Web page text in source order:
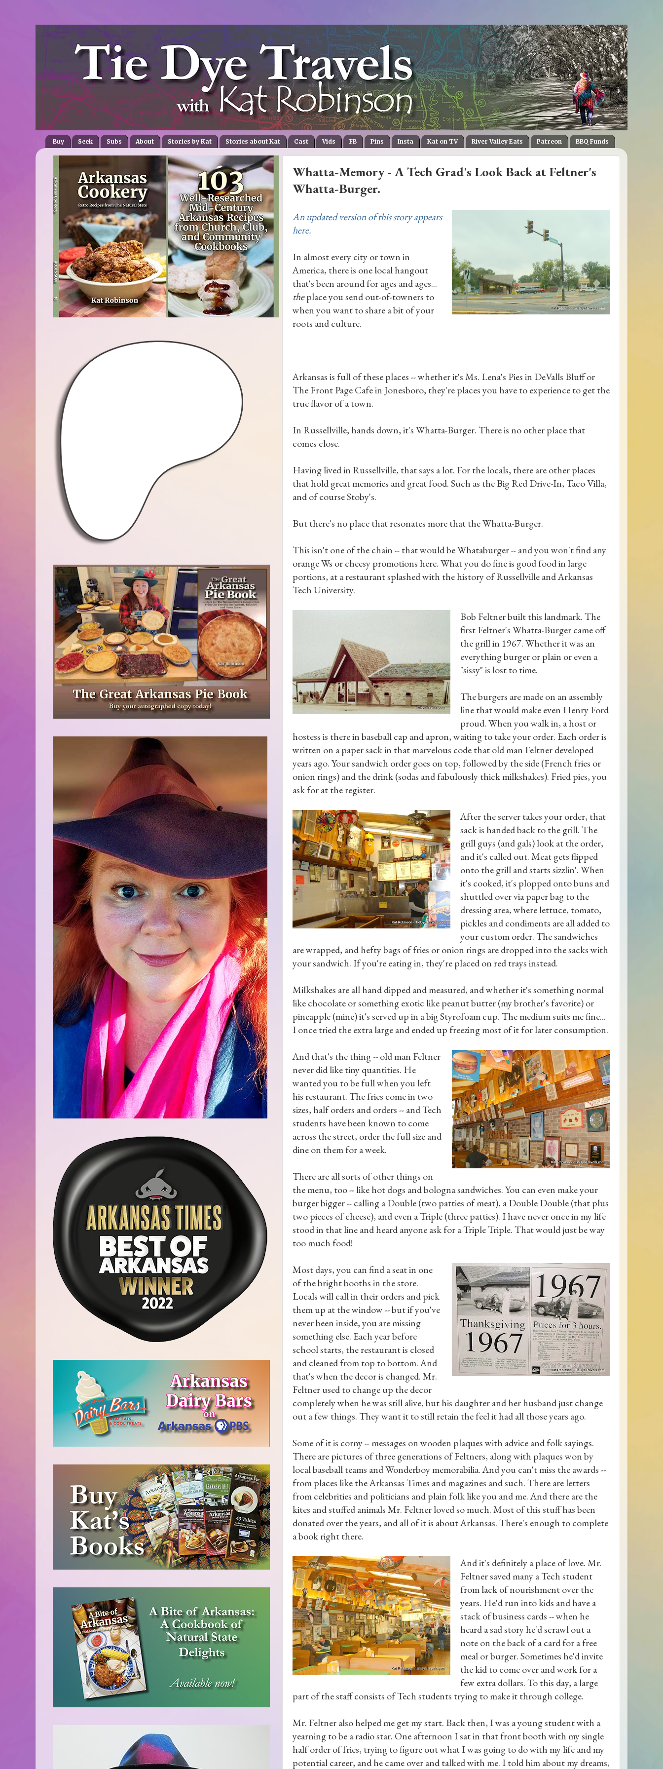
Buy Seek Subs About Stories by Kat Stories about Kat Cast Vids FB Pins Insta Kat on TV River Valley Eats Patreon BBQ Funds
Whatta-Memory - A Tech Grad's Look Back at Feltner's
Whatta-Burger.
An updated version of this story appears
here.
In almost every city or town in
America, there is one local hangout
that's been around for ages and ages...
theplace you send out-of-towners to
when you want to share a bit of your
roots and culture.
Arkansas is full of these places -- whether it's Ms. Lena's Pies in DeValls Bluff or
The Front Page Cafe in Jonesboro, they're places you have to experience to get the
true flavor of a town.
In Russellville, hands down, it's Whatta-Burger. There is no other place that
comes close.
Having lived in Russellville, that says a lot. For the locals, there are other places
that hold great memories and great food. Such as the Big Red Drive-In, Taco Villa,
and of course Stoby's.
But there's no place that resonates more that the Whatta-Burger.
This isn't one of the chain -- that would be Whataburger -- and you won't find any
orange Ws or cheesy promotions here. What you do fine is good food in large
portions, at a restaurant splashed with the history of Russellville and Arkansas
Tech University.
Bob Feltner built this landmark. The
first Feltner's Whatta-Burger came off
the grill in 1967. Whether it was an
everything burger or plain or even a
"sissy" is lost to time.
The burgers are made on an assembly
line that would make even Henry Ford
proud. When you walk in, a host or
hostess is there in baseball cap and apron, waiting to take your order. Each order is
written on a paper sack in that marvelous code that old man Feltner developed
years ago. Your sandwich order goes on top, followed by the side (French fries or
onion rings) and the drink (sodas and fabulously thick milkshakes). Fried pies, you
ask for at the register.
After the server takes your order, that
sack is handed back to the grill. The
grill guys (and gals) look at the order,
and it's called out. Meat gets flipped
onto the grill and starts sizzlin'. When
it's cooked, it's plopped onto buns and
shuttled over via paper bag to the
dressing area, where lettuce, tomato,
pickles and condiments are all added to
your custom order. The sandwiches
are wrapped, and hefty bags of fries or onion rings are dropped into the sacks with
your sandwich. If you're eating in, they're placed on red trays instead.
Milkshakes are all hand dipped and measured, and whether it's something normal
like chocolate or something exotic like peanut butter (my brother's favorite) or
pineapple (mine) it's served up in a big Styrofoam cup. The medium suits me fine...
I once tried the extra large and ended up freezing most of it for later consumption.
And that's the thing -- old man Feltner
never did like tiny quantities. He
wanted you to be full when you left
his restaurant. The fries come in two
sizes, half orders and orders -- and Tech
students have been known to come
across the street, order the full size and
dine on them for a week.
There are all sorts of other things on
the menu, too -- like hot dogs and bologna sandwiches. You can even make your
burger bigger -- calling a Double (two patties of meat), a Double Double (that plus
two pieces of cheese), and even a Triple (three patties). I have never once in my life
stood in that line and heard anyone ask for a Triple Triple. That would just be way
too much food!
Most days, you can find a seat in one
of the bright booths in the store.
Locals will call in their orders and pick
them up at the window -- but if you've
never been inside, you are missing
something else. Each year before
school starts, the restaurant is closed
and cleaned from top to bottom. And
that's when the decor is changed. Mr.
Feltner used to change up the decor
completely when he was still alive, but his daughter and her husband just change
out a few things. They want it to still retain the feel it had all those years ago.
Some of it is corny -- messages on wooden plaques with advice and folk sayings.
There are pictures of three generations of Feltners, along with plaques won by
local baseball teams and Wonderboy memorabilia. And you can't miss the awards --
from places like the Arkansas Times and magazines and such. There are letters
from celebrities and politicians and plain folk like you and me. And there are the
kites and stuffed animals Mr. Feltner loved so much. Most of this stuff has been
donated over the years, and all of it is about Arkansas. There's enough to complete
a book right there.
And it's definitely a place of love. Mr.
Feltner saved many a Tech student
from lack of nourishment over the
years. He'd run into kids and have a
stack of business cards -- when he
heard a sad story he'd scrawl out a
note on the back of a card for a free
meal or burger. Sometimes he'd invite
the kid to come over and work for a
few extra dollars. To this day, a large
part of the staff consists of Tech students trying to make it through college.
Mr. Feltner also helped me get my start. Back then, I was a young student with a
yearning to be a radio star. One afternoon I sat in that front booth with my single
half order of fries, trying to figure out what I was going to do with my life and my
potential career, and he came over and talked with me. I told him about my dreams,